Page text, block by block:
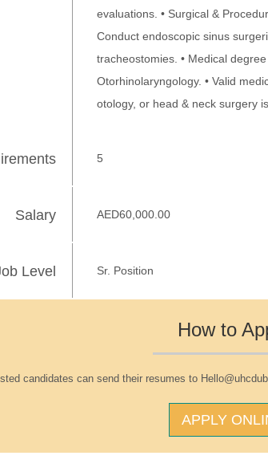
evaluations. • Surgical &
Conduct endoscopic sinus
tracheostomies. • Medical
Otorhinolaryngology. • Valid
otology, or head & neck surgery
5
Salary AED60,000.00
Level Sr. Position
How to
candidates can send their resumes to
APPLY